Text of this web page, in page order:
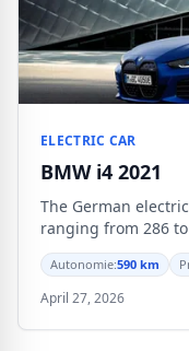
ELECTRIC CAR
BMW i4 2021
The German
ranging from 286
km in WLTP cycle.
Autonomie:590 km
April 27, 2026